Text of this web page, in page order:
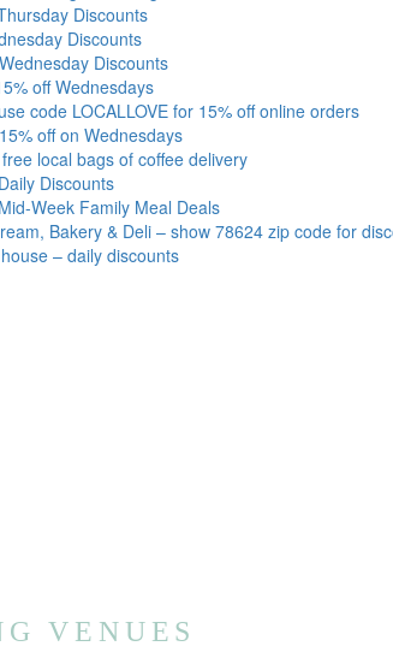
Discounts
Discounts
Discounts
off Wednesdays
code LOCALLOVE for 15% off online orders
off on Wednesdays
local bags of coffee delivery
Discounts
Week Family Meal Deals
Bakery & Deli – show 78624 zip code for
– daily discounts
VENUES